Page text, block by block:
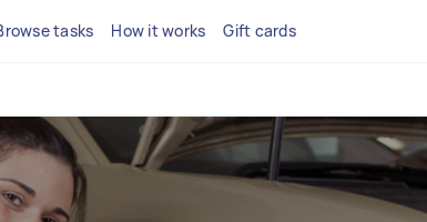
tasks How it works Gift cards